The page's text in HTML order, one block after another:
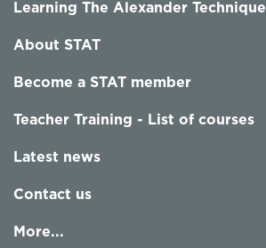
Learning The Alexander Technique
About STAT
Become a STAT member
Teacher Training - List of courses
Latest news
Contact us
More...